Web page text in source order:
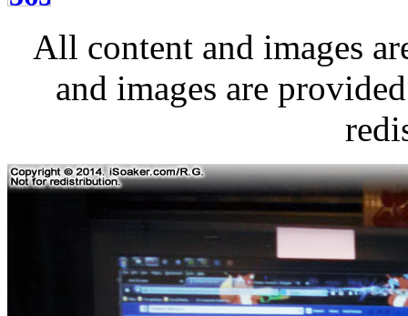
All content and images
and images are